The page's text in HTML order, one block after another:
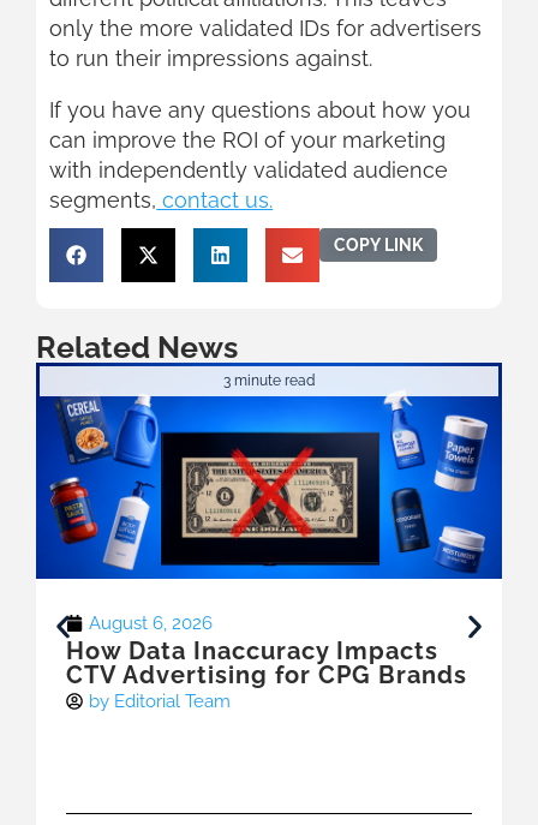
only the more validated IDs for advertisers
to run their impressions against.
If you have any questions about how you
can improve the ROI of your marketing
with independently validated audience
segments, contact us.
COPY LINK
Related News
3 minute read
August 6, 2026
How Data Inaccuracy Impacts
CTV Advertising for CPG Brands
by Editorial Team